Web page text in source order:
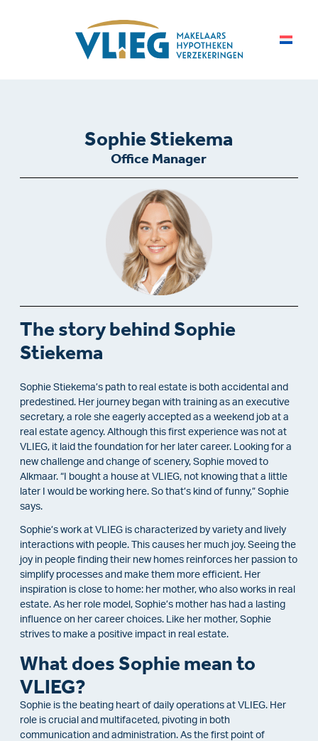
Sophie Stiekema
Office Manager
The story behind Sophie
Stiekema
Sophie Stiekema’s path to real estate is both accidental and
predestined. Her journey began with training as an executive
secretary, a role she eagerly accepted as a weekend job at a
real estate agency. Although this first experience was not at
VLIEG, it laid the foundation for her later career. Looking for a
new challenge and change of scenery, Sophie moved to
Alkmaar. “I bought a house at VLIEG, not knowing that a little
later I would be working here. So that’s kind of funny,” Sophie
says.
Sophie’s work at VLIEG is characterized by variety and lively
interactions with people. This causes her much joy. Seeing the
joy in people finding their new homes reinforces her passion to
simplify processes and make them more efficient. Her
inspiration is close to home: her mother, who also works in real
estate. As her role model, Sophie’s mother has had a lasting
influence on her career choices. Like her mother, Sophie
strives to make a positive impact in real estate.
What does Sophie mean to
VLIEG?
Sophie is the beating heart of daily operations at VLIEG. Her
role is crucial and multifaceted, pivoting in both
communication and administration. As the first point of